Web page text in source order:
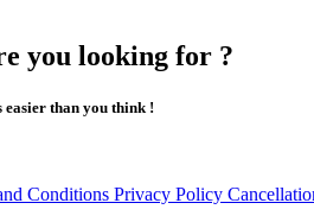
you looking for ?
than you think !
Conditions Privacy Policy